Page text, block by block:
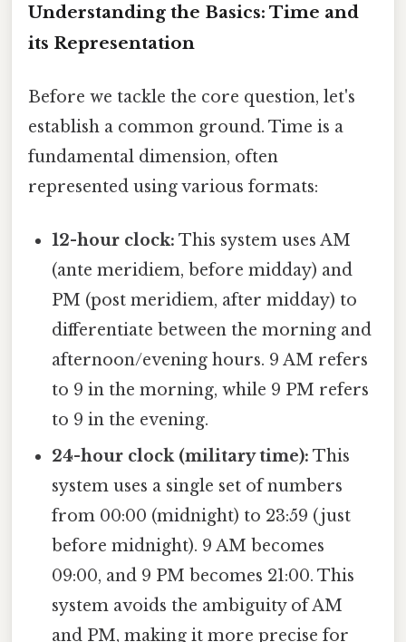
Understanding the Basics: Time and
its Representation
Before we tackle the core question, let's
establish a common ground. Time is a
fundamental dimension, often
represented using various formats:
12-hour clock: This system uses AM
(ante meridiem, before midday) and
PM (post meridiem, after midday) to
differentiate between the morning and
afternoon/evening hours. 9 AM refers
to 9 in the morning, while 9 PM refers
to 9 in the evening.
24-hour clock (military time): This
system uses a single set of numbers
from 00:00 (midnight) to 23:59 (just
before midnight). 9 AM becomes
09:00, and 9 PM becomes 21:00. This
system avoids the ambiguity of AM
and PM, making it more precise for